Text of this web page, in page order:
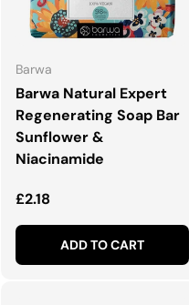
Barwa
Barwa Natural Expert
Regenerating Soap Bar
Sunflower &
Niacinamide
Regular price
£2.18
ADD TO CART